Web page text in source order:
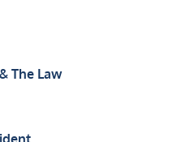
The Law